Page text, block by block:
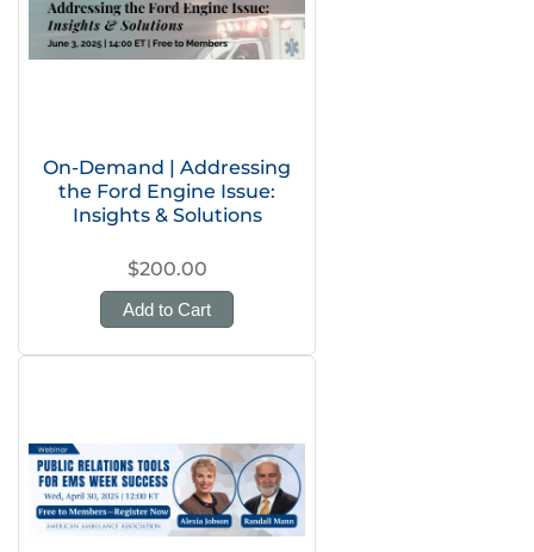
On-Demand | Addressing
the Ford Engine Issue:
Insights & Solutions
$200.00
Add to Cart